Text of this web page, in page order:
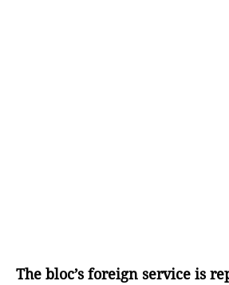
The bloc’s foreign service is